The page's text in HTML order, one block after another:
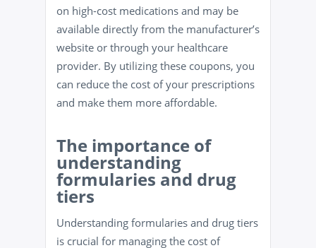
on high-cost medications and may be
available directly from the manufacturer’s
website or through your healthcare
provider. By utilizing these coupons, you
can reduce the cost of your prescriptions
and make them more affordable.
The importance of
understanding
formularies and drug
tiers
Understanding formularies and drug tiers
is crucial for managing the cost of